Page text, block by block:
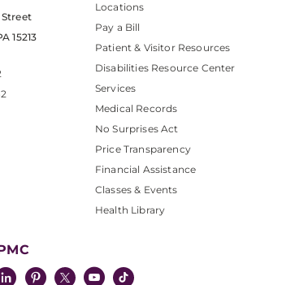
15213
Locations
Pay a Bill
Patient & Visitor Resources
Disabilities Resource Center
Services
Medical Records
No Surprises Act
Price Transparency
Financial Assistance
Classes & Events
Health Library